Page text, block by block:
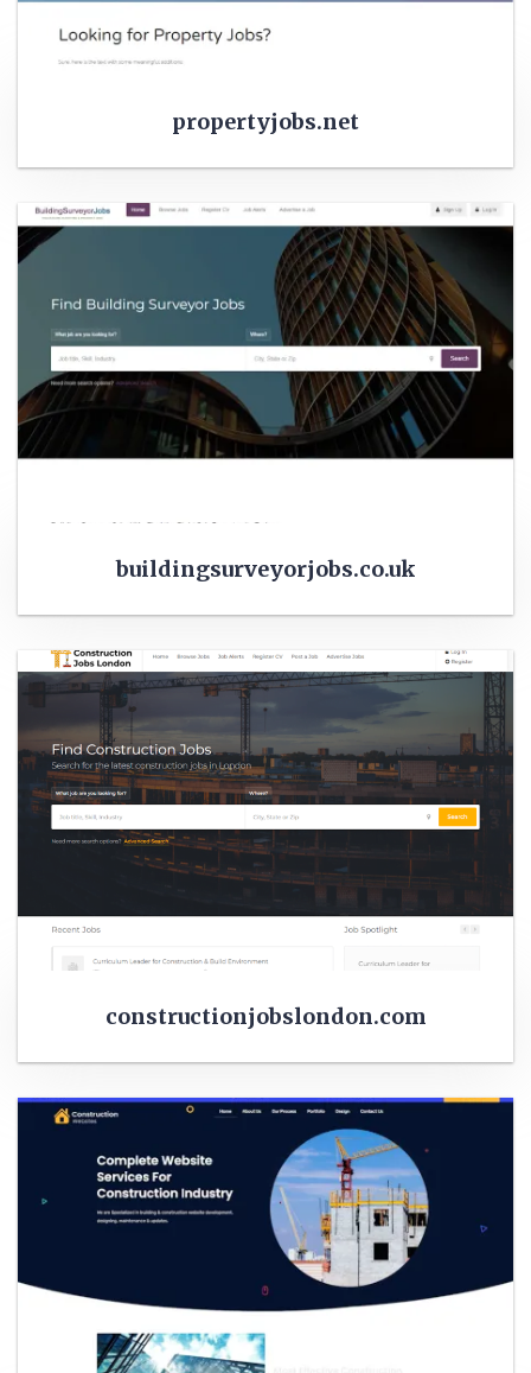
propertyjobs.net
buildingsurveyorjobs.co.uk
constructionjobslondon.com